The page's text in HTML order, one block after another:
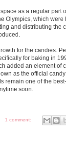
as a regular part
Olympics, which
and distributing the
for the candies.
for baking in
added an element of
as the official
remain one of the
soon.
1 comment: